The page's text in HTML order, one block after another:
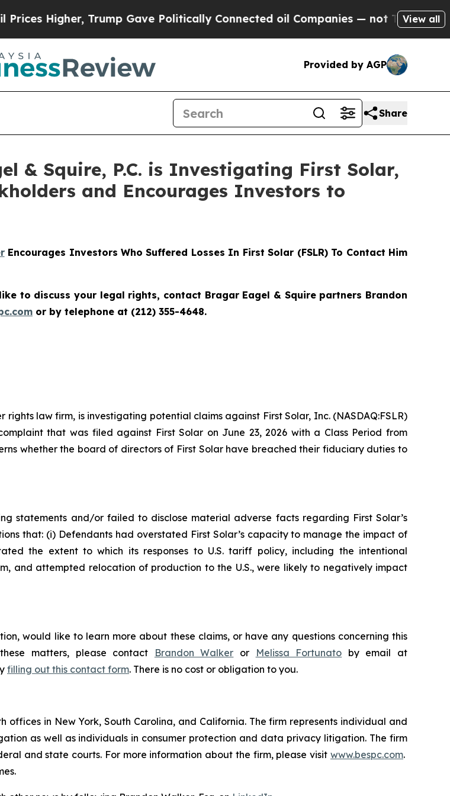
Trump Gave Politically Connected oil Companies — not Taxpayers — the
View all
Provided by AGP
Share
& Squire, P.C. is Investigating First Solar,
and Encourages Investors to
Encourages Investors Who Suffered Losses In First Solar (FSLR) To Contact Him
to discuss your legal rights, contact Bragar Eagel & Squire partners Brandon
or by telephone at (212) 355-4648.
law firm, is investigating potential claims against First Solar, Inc. (NASDAQ:FSLR)
that was filed against First Solar on June 23, 2026 with a Class Period from
whether the board of directors of First Solar have breached their fiduciary duties to
statements and/or failed to disclose material adverse facts regarding First Solar’s
that: (i) Defendants had overstated First Solar’s capacity to manage the impact of
the extent to which its responses to U.S. tariff policy, including the intentional
and attempted relocation of production to the U.S., were likely to negatively impact
would like to learn more about these claims, or have any questions concerning this
matters, please contact
Brandon Walker or Melissa Fortunato by email at
filling out this contact form. There is no cost or obligation to you.
offices in New York, South Carolina, and California. The firm represents individual and
as well as individuals in consumer protection and data privacy litigation. The firm
and state courts. For more information about the firm, please visit www.bespc.com.